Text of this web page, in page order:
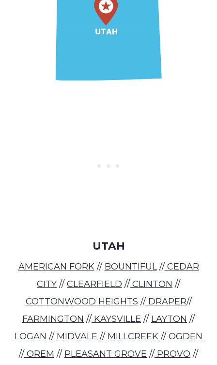
UTAH
AMERICAN FORK// BOUNTIFUL//CEDAR
CITY // CLEARFIELD // CLINTON //
COTTONWOOD HEIGHTS //DRAPER//
FARMINGTON // KAYSVILLE // LAYTON //
LOGAN // MIDVALE // MILLCREEK // OGDEN
// OREM // PLEASANT GROVE // PROVO //